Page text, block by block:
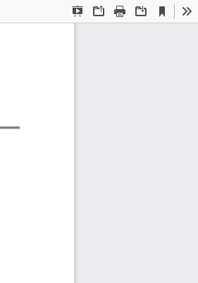
Presentation
OpenPrint Download
Current
View